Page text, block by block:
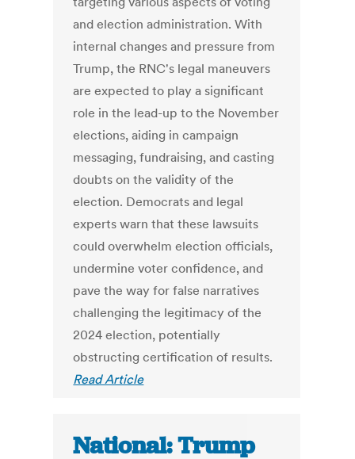
and election administration. With
internal changes and pressure from
Trump, the RNC's legal maneuvers
are expected to play a significant
role in the lead-up to the November
elections, aiding in campaign
messaging, fundraising, and casting
doubts on the validity of the
election. Democrats and legal
experts warn that these lawsuits
could overwhelm election officials,
undermine voter confidence, and
pave the way for false narratives
challenging the legitimacy of the
2024 election, potentially
obstructing certification of results.
Read Article
National: Trump